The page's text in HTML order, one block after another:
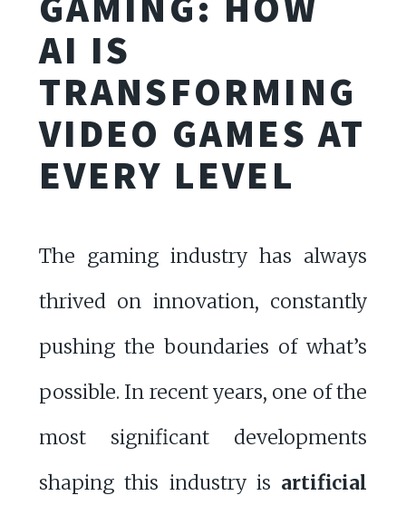
AI IS
TRANSFORMING
VIDEO GAMES AT
EVERY LEVEL
The gaming industry has always
thrived on innovation, constantly
pushing the boundaries of what’s
possible. In recent years, one of the
most significant developments
shaping this industry is artificial